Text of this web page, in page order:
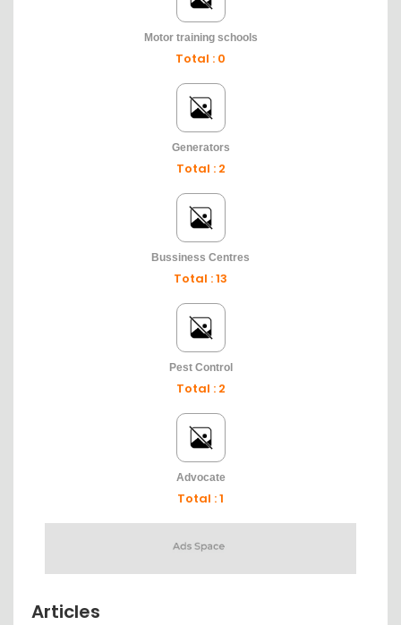
Motor training schools
Total : 0
Generators
Total : 2
Bussiness Centres
Total : 13
Pest Control
Total : 2
Advocate
Total : 1
Articles